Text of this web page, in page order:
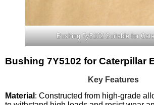
Bushing 7y5102 Suitable for
Bushing 7Y5102 for Caterpillar
Key Features
Material : Constructed from high-grade